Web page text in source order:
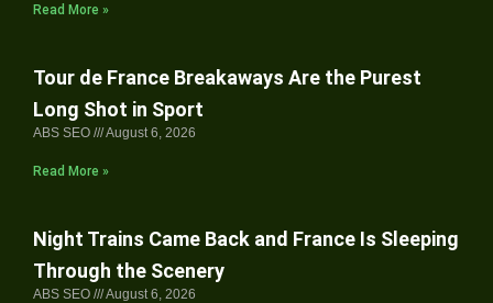
Read More »
Tour de France Breakaways Are the Purest
Long Shot in Sport
ABS SEO August 6, 2026
Read More »
Night Trains Came Back and France Is Sleeping
Through the Scenery
ABS SEO August 6, 2026